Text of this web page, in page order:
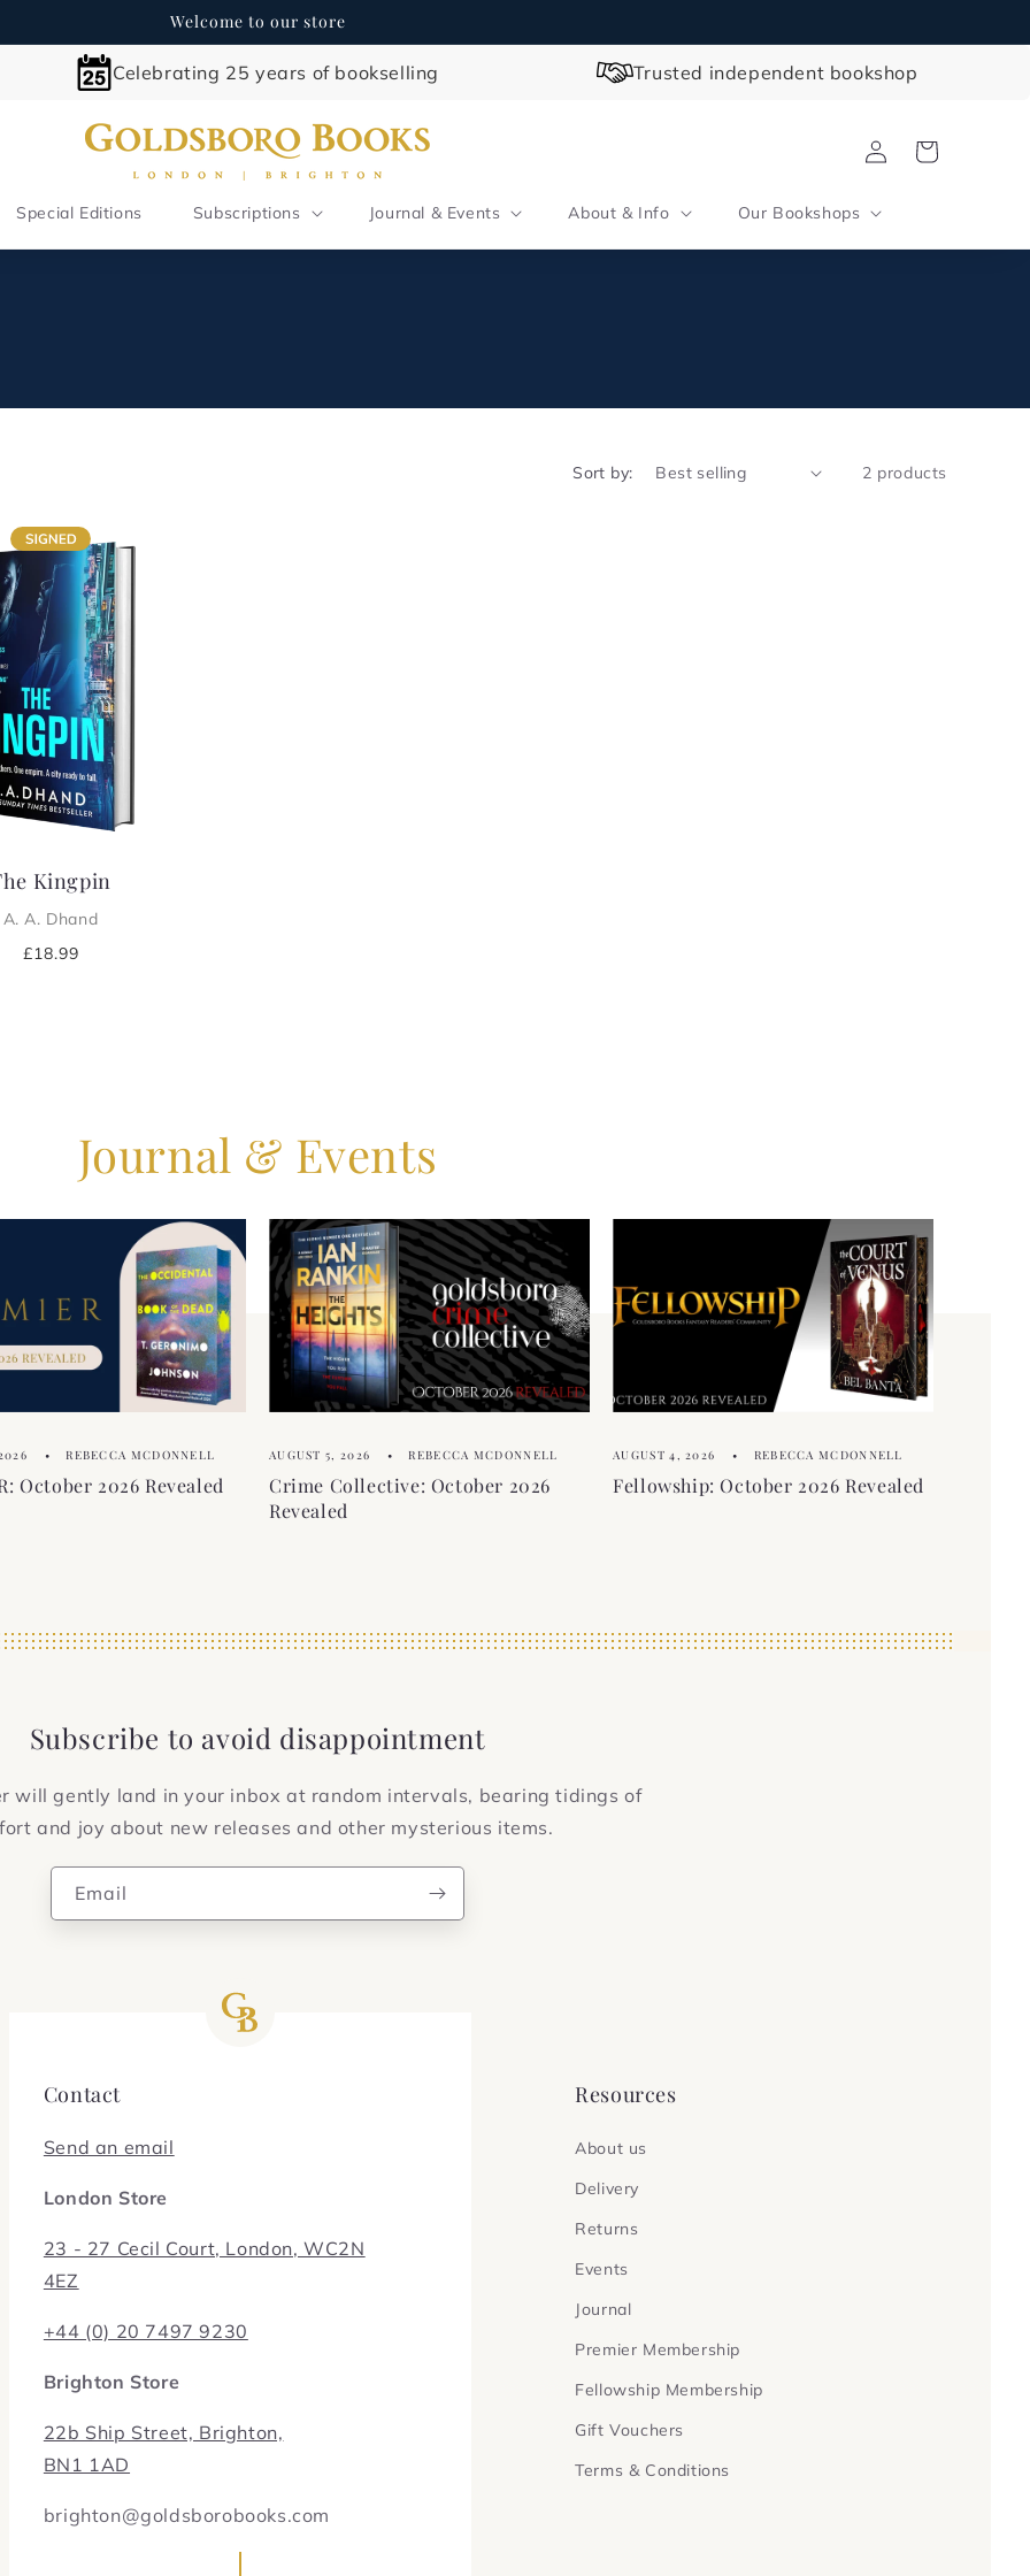
Welcome to our store
Celebrating 25 years of bookselling Trusted independent bookshop
Special Editions Subscriptions Journal & Events About & Info Our Bookshops
in
Cart
Sort by: 2 products
Kingpin
A. A. Dhand
Regular
£18.99
Journal & Events
REBECCA MCDONNELL
October 2026 Revealed
AUGUST 5, 2026 REBECCA MCDONNELL
Crime Collective: October 2026
Revealed
AUGUST 4, 2026 REBECCA MCDONNELL
Fellowship: October 2026 Revealed
Subscribe to avoid disappointment
will gently land in your inbox at random intervals, bearing tidings of
and joy about new releases and other mysterious items.
Email
Contact
Send an email
London Store
23 - 27 Cecil Court, London, WC2N
4EZ
+44 (0) 20 7497 9230
Brighton Store
22b Ship Street, Brighton,
BN1 1AD
brighton@goldsborobooks.com
Resources
About us
Delivery
Returns
Events
Journal
Premier Membership
Fellowship Membership
Gift Vouchers
Terms & Conditions